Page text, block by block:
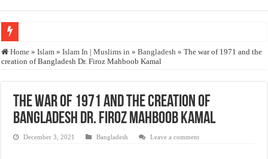
Who stopped the Quran translation?
Justice for marginalized communities and women in post-conflict settings by
Home » Islam » Islam In | Muslims in » Bangladesh » The war of 1971 and the
creation of Bangladesh Dr. Firoz Mahboob Kamal
The war of 1971 and the creation of
Bangladesh Dr. Firoz Mahboob Kamal
December 3, 2021 Bangladesh Leave a comment